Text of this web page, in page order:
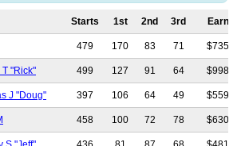
Starts 1st 2nd 3rd
479 170 83 71
"Rick" 499 127 91 64
J "Doug" 397 106 64 49
458 100 72 78